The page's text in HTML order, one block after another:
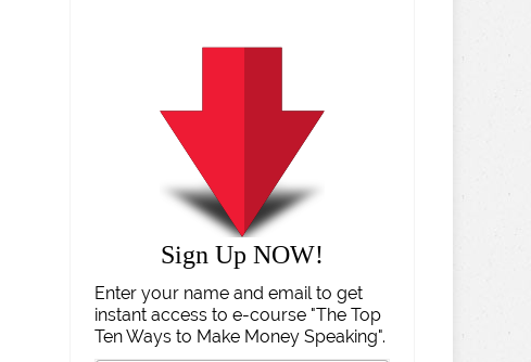
Sign Up NOW!
Enter your name and email to get
instant access to e-course "The Top
Ten Ways to Make Money Speaking".